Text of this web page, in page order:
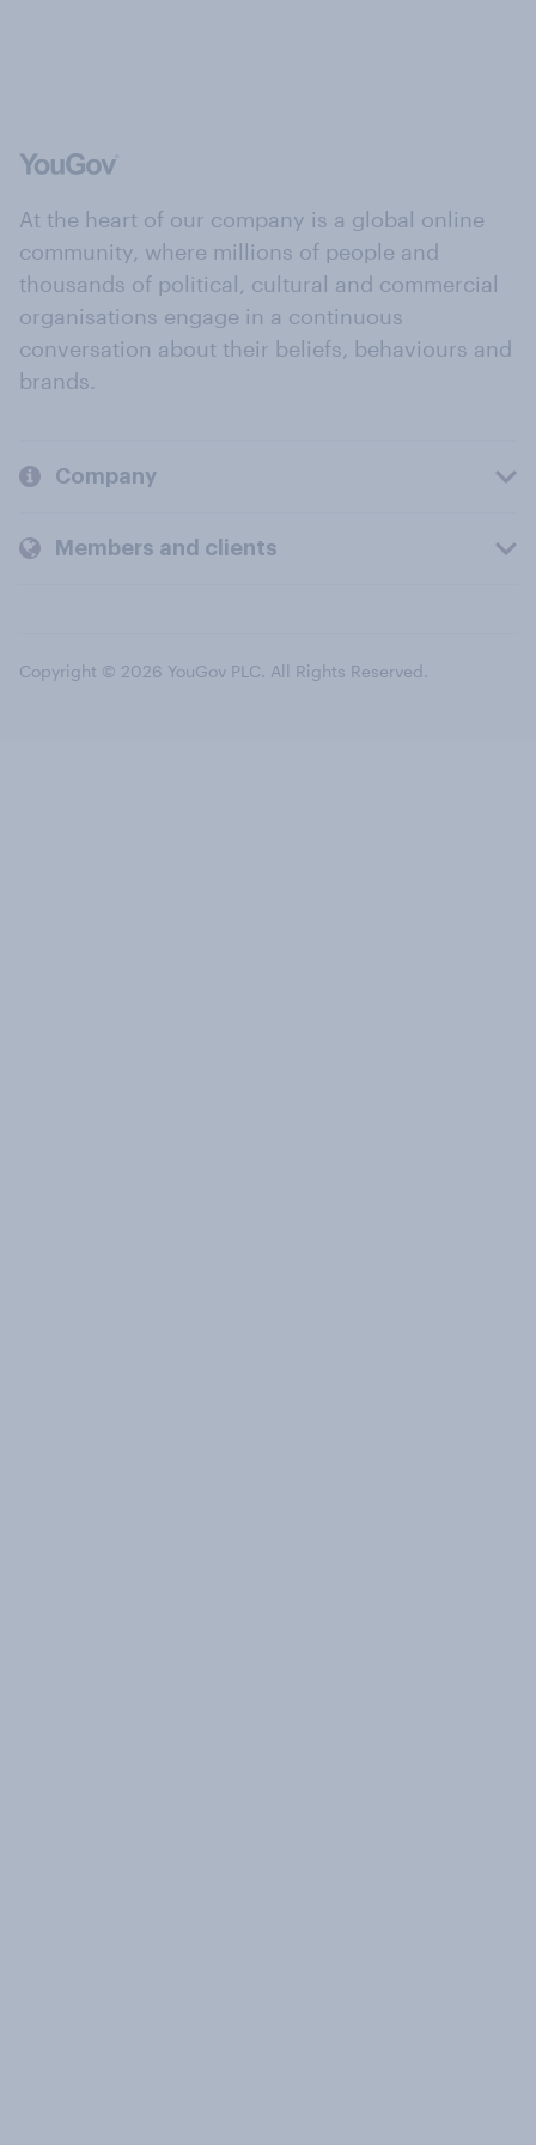
At the heart of our company is a global online
community, where millions of people and
thousands of political, cultural and commercial
organisations engage in a continuous
conversation about their beliefs, behaviours and
brands.
Company
Members and clients
Copyright © 2026 YouGov PLC. All Rights Reserved.